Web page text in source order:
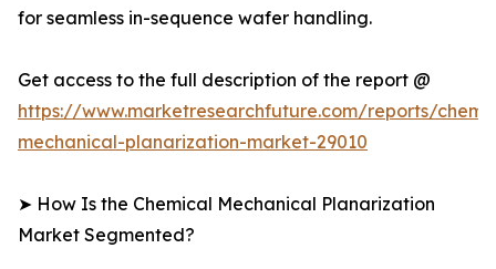
for seamless in-sequence wafer handling.
Get access to the full description of the report @
https://www.marketresearchfuture.com/reports/
mechanical-planarization-market-29010
➤ How Is the Chemical Mechanical Planarization
Market Segmented?